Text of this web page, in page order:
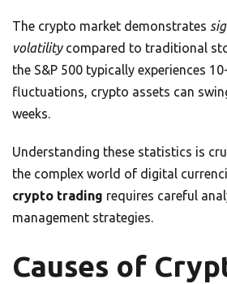
The crypto market demonstrates
volatilitycompared to traditional
the S&P 500 typically experiences
fluctuations, crypto assets can
weeks.
Understanding these statistics is
the complex world of digital
crypto trading requires careful
management strategies.
Causes of